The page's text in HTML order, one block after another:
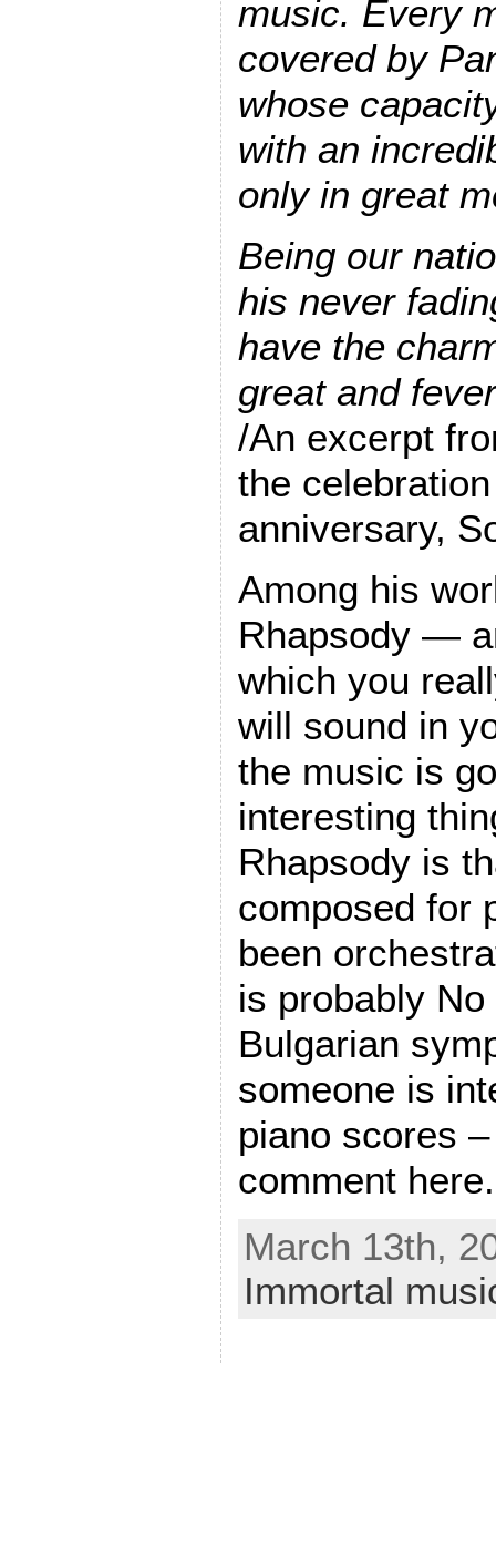
music. Every
covered by
whose
with an
only in great
Being our
his never
have the
great and
/An excerpt
the
anniversary,
Among his
Rhapsody —
which you
will sound in
the music is
interesting
Rhapsody is
composed for
been
is probably
Bulgarian
someone is
piano scores
comment here.
March 13th,
Immortal